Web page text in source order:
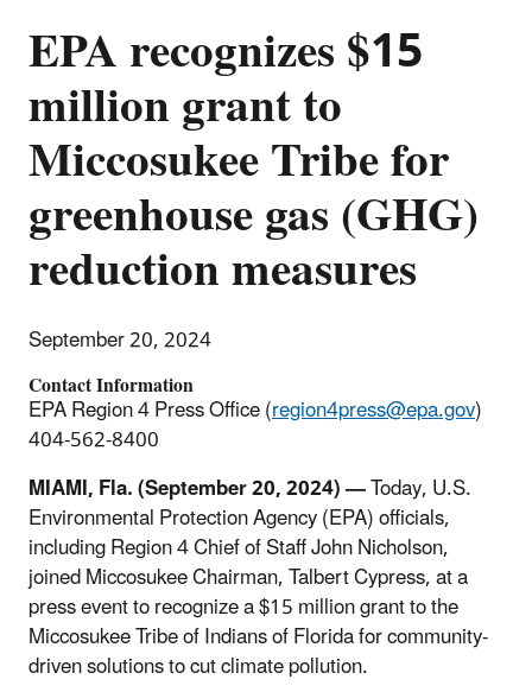
EPA recognizes $15
million grant to
Miccosukee Tribe for
greenhouse gas (GHG)
reduction measures
September 20, 2024
Contact Information
EPA Region 4 Press Office (region4press@epa.gov)
404-562-8400
MIAMI, Fla.(September 20, 2024) —Today, U.S.
Environmental Protection Agency (EPA) officials,
including Region 4 Chief of Staff John Nicholson,
joined Miccosukee Chairman, Talbert Cypress, at a
press event to recognize a $15 million grant to the
Miccosukee Tribe of Indians of Florida for community-
driven solutions to cut climate pollution.